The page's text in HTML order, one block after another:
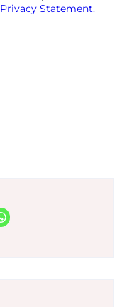
Privacy Statement.